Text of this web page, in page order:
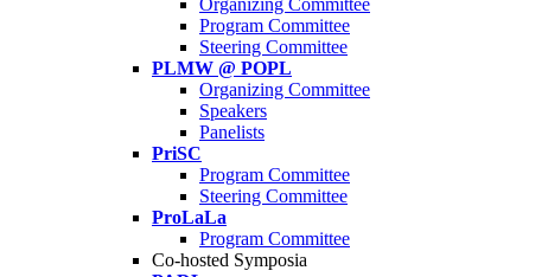
Organizing Committee
Program Committee
Steering Committee
PLMW @ POPL
Organizing Committee
Speakers
Panelists
PriSC
Program Committee
Steering Committee
ProLaLa
Program Committee
Co-hosted Symposia